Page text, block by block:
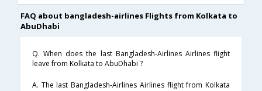
FAQ about bangladesh-airlines Flights from Kolkata to
AbuDhabi
Q. When does the last Bangladesh-Airlines Airlines flight
leave from Kolkata to AbuDhabi ?
A. The last Bangladesh-Airlines Airlines flight from Kolkata